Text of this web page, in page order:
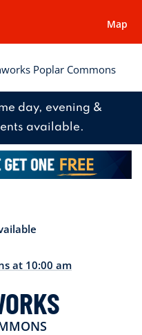
Map
Poplar Commons
day, evening &
available.
at 10:00 am